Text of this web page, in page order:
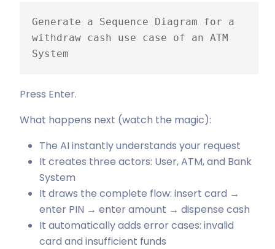
Generate a Sequence Diagram for a
withdraw cash use case of an ATM
System
Press Enter.
What happens next (watch the magic):
The AI instantly understands your request
It creates three actors: User, ATM, and Bank
System
It draws the complete flow: insert card →
enter PIN → enter amount → dispense cash
It automatically adds error cases: invalid
card and insufficient funds